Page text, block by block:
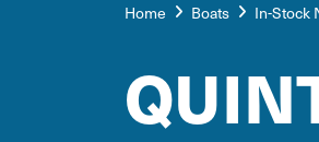
Home Boats In-Stock